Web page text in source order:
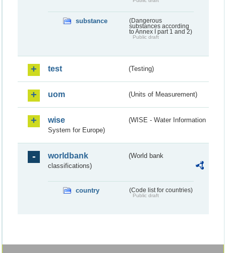
substance
(Dangerous
substances according
to Annex I part 1 and 2)
Public draft
test (Testing)
uom (Units of Measurement)
wise
(WISE - Water Information
System for Europe)
worldbank
(World bank
classifications)
country (Code list for countries)
Public draft